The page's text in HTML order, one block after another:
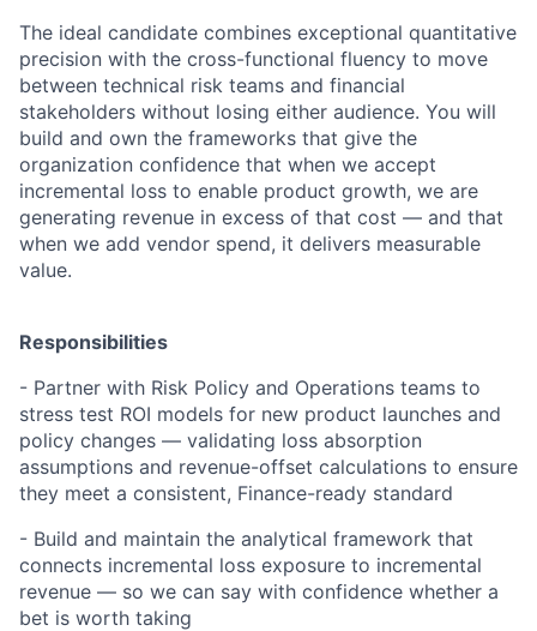
The ideal candidate combines exceptional quantitative
precision with the cross-functional fluency to move
between technical risk teams and financial
stakeholders without losing either audience. You will
build and own the frameworks that give the
organization confidence that when we accept
incremental loss to enable product growth, we are
generating revenue in excess of that cost — and that
when we add vendor spend, it delivers measurable
value.
Responsibilities
- Partner with Risk Policy and Operations teams to
stress test ROI models for new product launches and
policy changes — validating loss absorption
assumptions and revenue-offset calculations to ensure
they meet a consistent, Finance-ready standard
- Build and maintain the analytical framework that
connects incremental loss exposure to incremental
revenue — so we can say with confidence whether a
bet is worth taking